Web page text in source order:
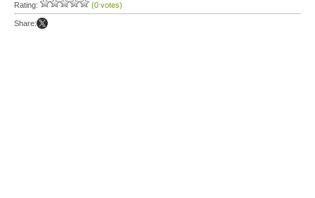
Rating: (0 votes)
Share: